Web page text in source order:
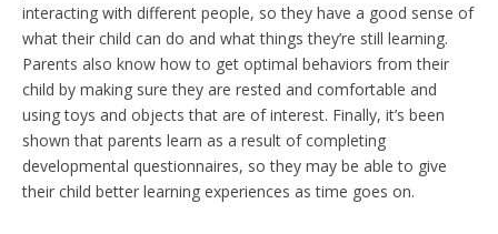
interacting with different people, so they have a good sense of
what their child can do and what things they’re still learning.
Parents also know how to get optimal behaviors from their
child by making sure they are rested and comfortable and
using toys and objects that are of interest. Finally, it’s been
shown that parents learn as a result of completing
developmental questionnaires, so they may be able to give
their child better learning experiences as time goes on.